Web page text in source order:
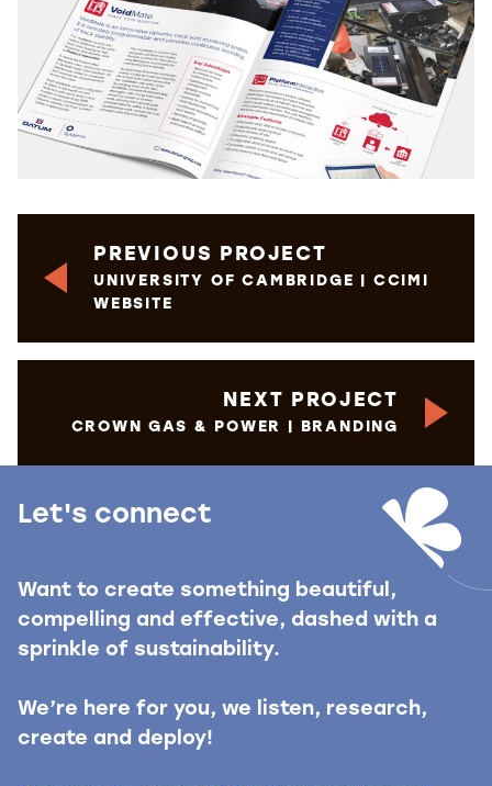
PREVIOUS PROJECT
UNIVERSITY OF CAMBRIDGE | CCIMI
WEBSITE
NEXT PROJECT
CROWN GAS & POWER | BRANDING
Let's connect
Want to create something beautiful,
compelling and effective, dashed with a
sprinkle of sustainability.
We’re here for you, we listen, research,
create and deploy!